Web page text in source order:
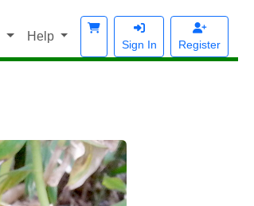
Help
Sign In Register